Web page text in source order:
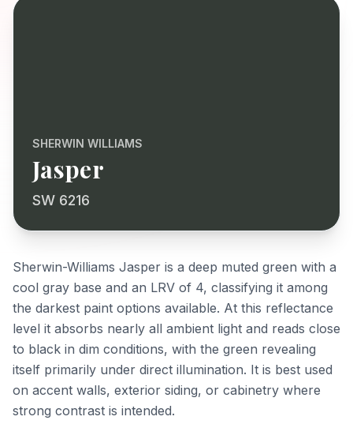
SHERWIN WILLIAMS
Jasper
SW 6216
Sherwin-Williams Jasper is a deep muted green with a
cool gray base and an LRV of 4, classifying it among
the darkest paint options available. At this reflectance
level it absorbs nearly all ambient light and reads close
to black in dim conditions, with the green revealing
itself primarily under direct illumination. It is best used
on accent walls, exterior siding, or cabinetry where
strong contrast is intended.